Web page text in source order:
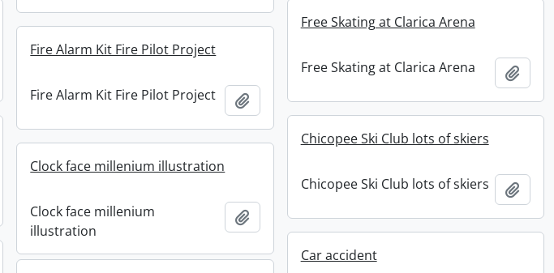
Free Skating at Clarica Arena
Free Skating at Clarica Arena Add
Fire Alarm Kit Fire Pilot Project
Fire Alarm Kit Fire Pilot Project Add to clipboard
Chicopee Ski Club lots of skiers
Chicopee Ski Club lots of skiers Add
Clock face millenium illustration
Clock face millenium
illustration
Add to clipboard
Car accident